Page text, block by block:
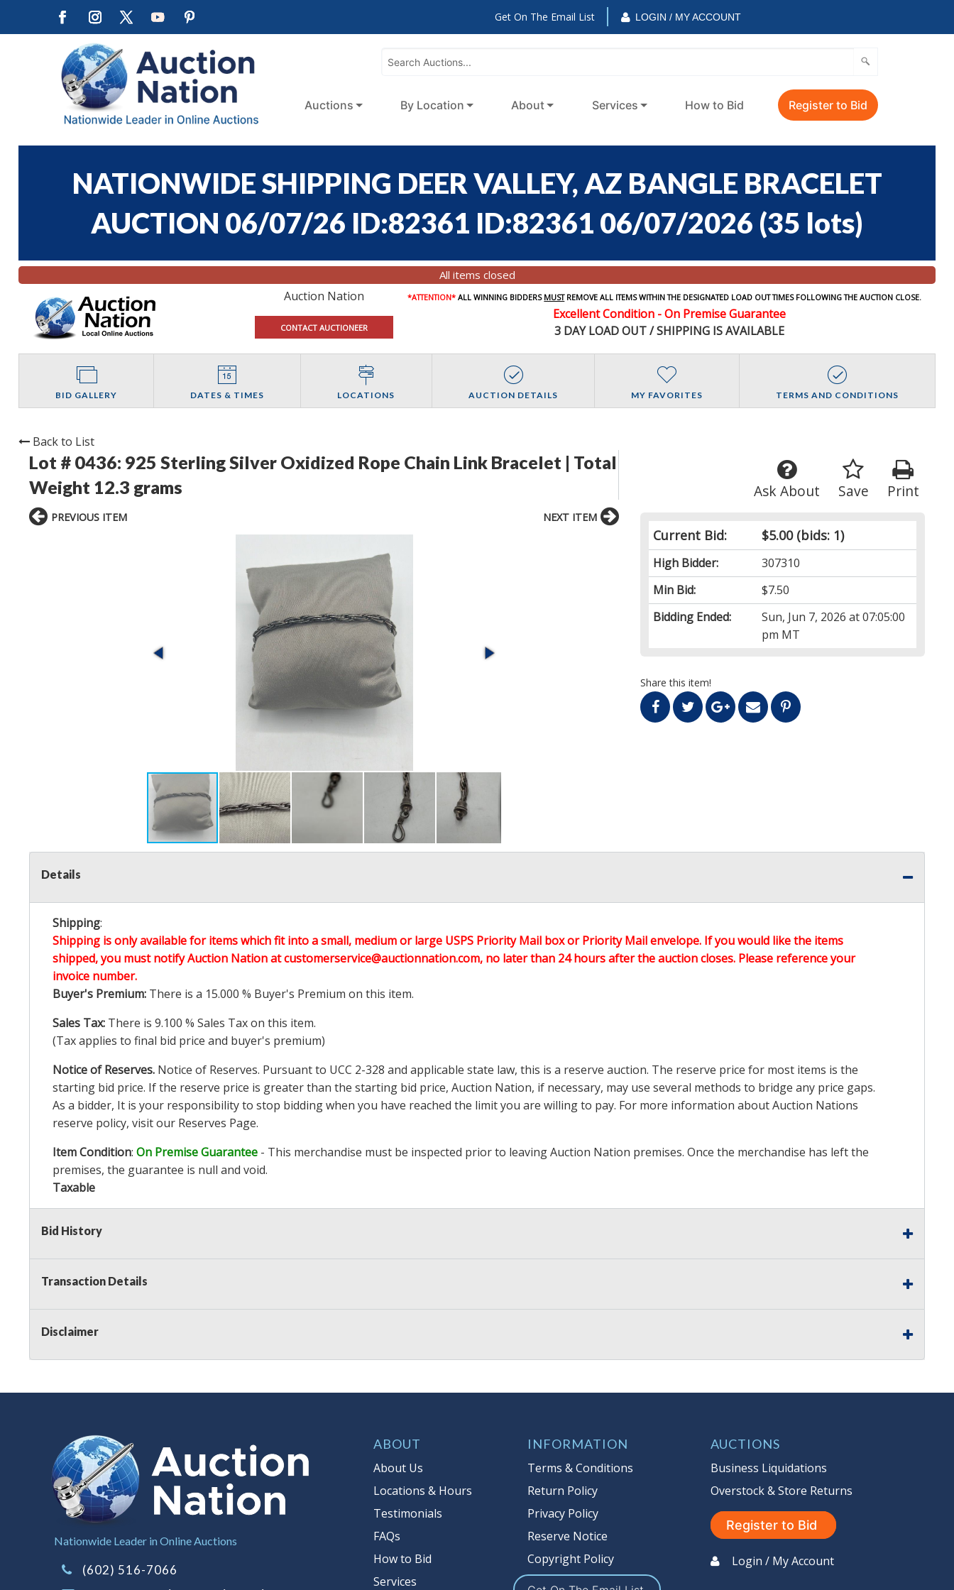
Get On The Email List LOGIN / MY ACCOUNT
Auctions By Location About Services How to Bid Register to Bid
NATIONWIDE SHIPPING DEER VALLEY, AZ BANGLE BRACELET
AUCTION 06/07/26 ID:82361 ID:82361 06/07/2026 (35 lots)
All items closed
Auction Nation
CONTACT AUCTIONEER
*ATTENTION* ALL WINNING BIDDERS MUSTREMOVE ALL ITEMS WITHIN THE DESIGNATED LOAD OUT TIMES FOLLOWING THE AUCTION CLOSE.
Excellent Condition - On Premise Guarantee
3 DAY LOAD OUT / SHIPPING IS AVAILABLE
BID GALLERY DATES & TIMES LOCATIONS AUCTION DETAILS MY FAVORITES TERMS AND CONDITIONS
Back to List
Lot # 0436: 925 Sterling Silver Oxidized Rope Chain Link Bracelet | Total
Weight 12.3 grams
Print
Save
Ask About
Current Bid: $5.00(bids: 1)
High Bidder:
307310
Min Bid:
$7.50
Bidding Ended:
Sun, Jun 7, 2026 at 07:05:00
pm MT
Share this item!
PREVIOUS ITEM NEXT ITEM
Details
Shipping:
Shipping is only available for items which fit into a small, medium or large USPS Priority Mail box or Priority Mail envelope. If you would like the items
shipped, you must notify Auction Nation at customerservice@auctionnation.com, no later than 24 hours after the auction closes. Please reference your
invoice number.
Buyer's Premium: There is a 15.000 % Buyer's Premium on this item.
Sales Tax: There is 9.100 % Sales Tax on this item.
(Tax applies to final bid price and buyer's premium)
Notice of Reserves. Notice of Reserves. Pursuant to UCC 2-328 and applicable state law, this is a reserve auction. The reserve price for most items is the
starting bid price. If the reserve price is greater than the starting bid price, Auction Nation, if necessary, may use several methods to bridge any price gaps.
As a bidder, It is your responsibility to stop bidding when you have reached the limit you are willing to pay. For more information about Auction Nations
reserve policy, visit our Reserves Page.
Item Condition: On Premise Guarantee - This merchandise must be inspected prior to leaving Auction Nation premises. Once the merchandise has left the
premises, the guarantee is null and void.
Taxable
Bid History
Transaction Details
Disclaimer
Nationwide Leader in Online Auctions
(602) 516-7066
ABOUT
About Us
Locations & Hours
Testimonials
FAQs
How to Bid
Services
INFORMATION
Terms & Conditions
Return Policy
Privacy Policy
Reserve Notice
Copyright Policy
AUCTIONS
Business Liquidations
Overstock & Store Returns
Register to Bid
Login / My Account